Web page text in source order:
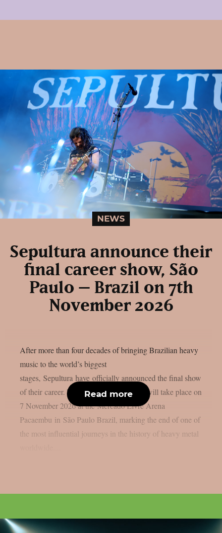
NEWS
Sepultura announce their
final career show, São
Paulo – Brazil on 7th
November 2026
After more than four decades of bringing Brazilian heavy
music to the world’s biggest
stages, Sepultura have officially announced the final show
of their career. The historic performance will take place on
7 November 2026 at the Mercado Livre Arena
Pacaembu in São Paulo Brazil, marking the end of one of
the most influential journeys in the history of heavy metal
Read more